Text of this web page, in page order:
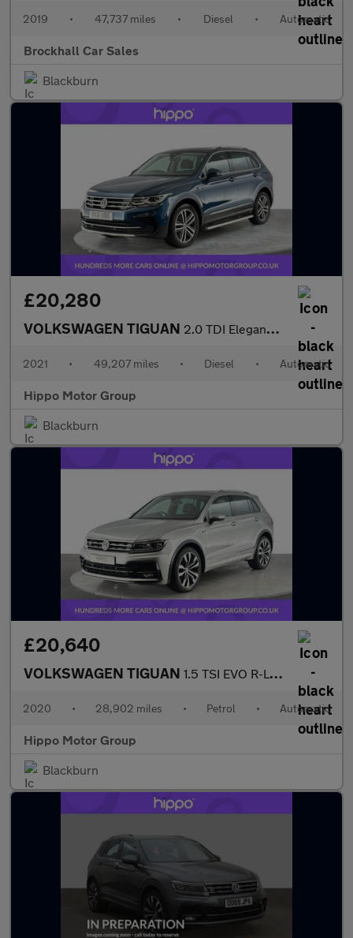
2019 • 47,737 miles • Diesel • Automatic
Brockhall Car Sales
Blackburn
£20,280
VOLKSWAGEN TIGUAN 2.0 TDI Elegance SUV 5dr Diesel DSG 4Motion Euro 6 (s/s) (150 ps
2021 • 49,207 miles • Diesel • Automatic
Hippo Motor Group
Blackburn
£20,640
VOLKSWAGEN TIGUAN 1.5 TSI EVO R-Line Tech SUV 5dr Petrol DSG Euro 6 (s/s) (150 ps)
2020 • 28,902 miles • Petrol • Automatic
Hippo Motor Group
Blackburn